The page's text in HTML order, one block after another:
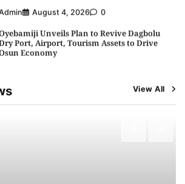
Admin August 4, 2026 0
Unveils Plan to Revive Dagbolu
Port, Airport, Tourism Assets to Drive
Economy
Announces Implementation of 2026
View All